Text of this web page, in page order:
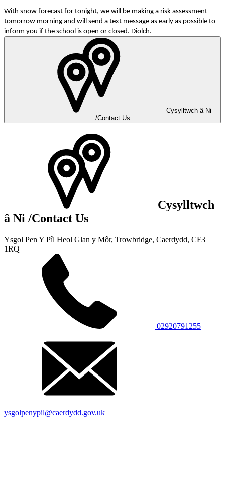
With snow forecast for tonight, we will be making a risk assessment
tomorrow morning and will send a text message as early as possible to
inform you if the school is open or closed. Diolch.
Cysylltwch â Ni
/Contact Us
Cysylltwch
â Ni /Contact Us
Ysgol Pen Y Pîl Heol Glan y Môr, Trowbridge, Caerdydd, CF3
1RQ
02920791255
ysgolpenypil@caerdydd.gov.uk